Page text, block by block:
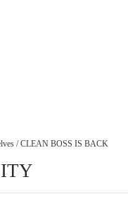
/ CLEAN BOSS IS BACK